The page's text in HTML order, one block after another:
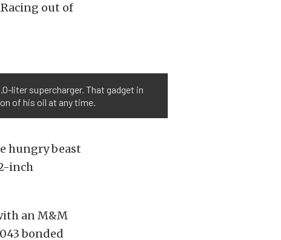
out of
liter supercharger. That gadget in
of his oil at any time.
hungry beast
inch
an M&M
bonded